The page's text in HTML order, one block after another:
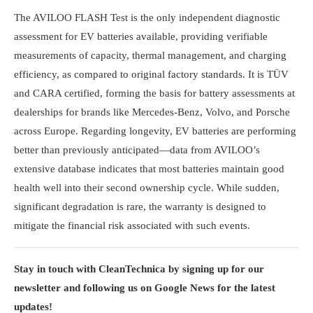
The AVILOO FLASH Test is the only independent diagnostic
assessment for EV batteries available, providing verifiable
measurements of capacity, thermal management, and charging
efficiency, as compared to original factory standards. It is TÜV
and CARA certified, forming the basis for battery assessments at
dealerships for brands like Mercedes-Benz, Volvo, and Porsche
across Europe. Regarding longevity, EV batteries are performing
better than previously anticipated—data from AVILOO’s
extensive database indicates that most batteries maintain good
health well into their second ownership cycle. While sudden,
significant degradation is rare, the warranty is designed to
mitigate the financial risk associated with such events.
Stay in touch with CleanTechnica by signing up for our
newsletter and following us on Google News for the latest
updates!